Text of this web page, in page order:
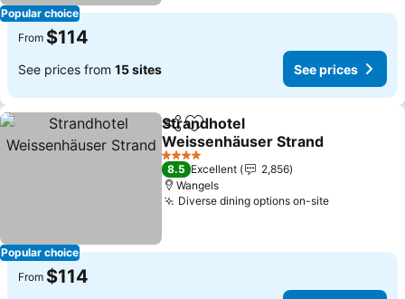
Popular choice
From $114
See prices from 15 sites See prices
Popular choice
ShareAdd to favorites
Strandhotel
Weissenhäuser Strand
See prices
4 Stars
8.5 Excellent
2,856
Wangels
Diverse dining options on-siteSee prices
From $114